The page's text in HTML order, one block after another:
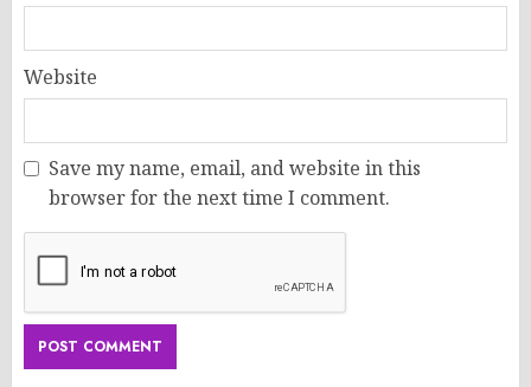
Website
Save my name, email, and website in this
browser for the next time I comment.